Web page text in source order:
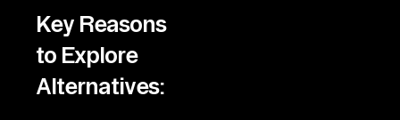
Key Reasons
to Explore
Alternatives: